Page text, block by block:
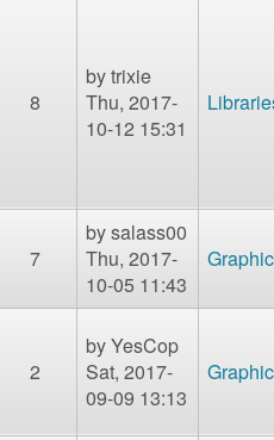
8
bytrixie
Thu, 2017-
10-12 15:31
7
bysalass00
Thu, 2017-
10-05 11:43
2
byYesCop
Sat, 2017-
09-09 13:13